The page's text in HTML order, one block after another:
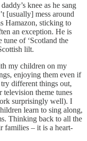
knee as he sang
[usually] mess around
Hamazon, sticking to
an exception. He is
of ‘Scotland the
lilt.
my children on my
enjoying them even if
different things out,
theme tunes
surprisingly well). I
learn to sing along,
Thinking back to all the
families – it is a heart-